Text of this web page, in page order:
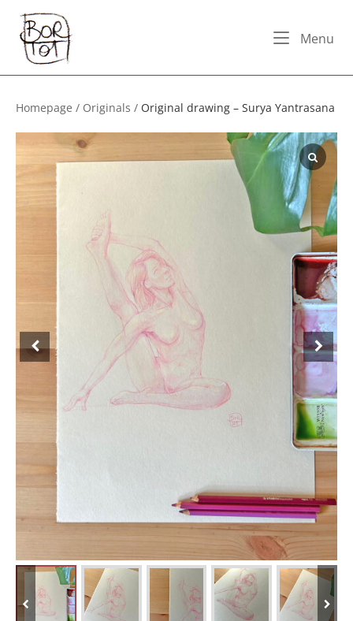
content
Home
Menu
Homepage / Originals / Original drawing – Surya Yantrasana